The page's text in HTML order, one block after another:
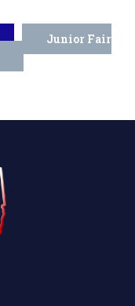
Junior Fair